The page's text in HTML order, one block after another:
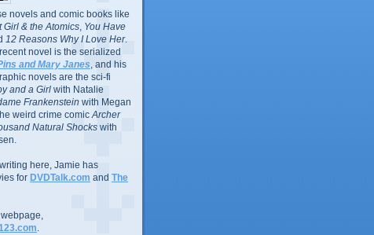
novels and comic books like
Girl & the Atomics You Have
12 Reasons Why I Love Her.
novel is the serialized
and Mary Janes , and his
novels are the sci-fi
and a Girl with Natalie
Frankenstein with Megan
weird crime comic Archer
Natural Shocks with
here, Jamie has
for DVDTalk.com and The